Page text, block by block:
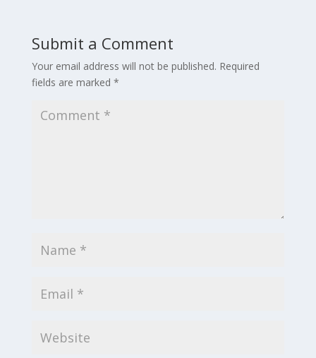
Submit a Comment
Your email address will not be published. Required
fields are marked *